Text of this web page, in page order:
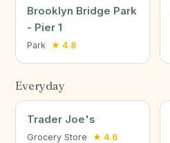
Brooklyn Bridge Park
- Pier 1
Park ★ 4.8
Everyday
Trader Joe's
Grocery Store ★ 4.6